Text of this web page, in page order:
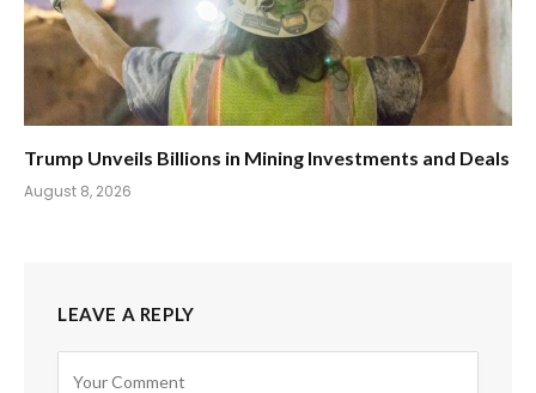
Trump Unveils Billions in Mining Investments and Deals
August 8, 2026
LEAVE A REPLY